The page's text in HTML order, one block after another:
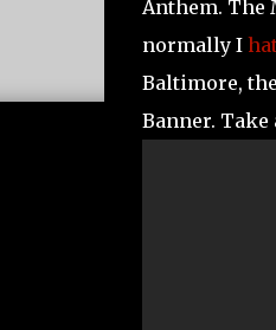
Anthem. The
normally I
Baltimore,
Banner. Take